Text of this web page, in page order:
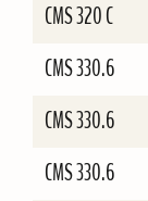
CMS 320 C
CMS 330.6
CMS 330.6
CMS 330.6